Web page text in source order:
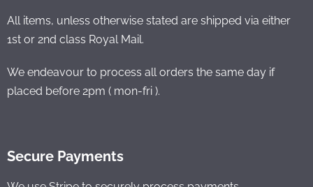
All items, unless otherwise stated are shipped via either
1st or 2nd class Royal Mail.
We endeavour to process all orders the same day if
placed before 2pm ( mon-fri ).
Secure Payments